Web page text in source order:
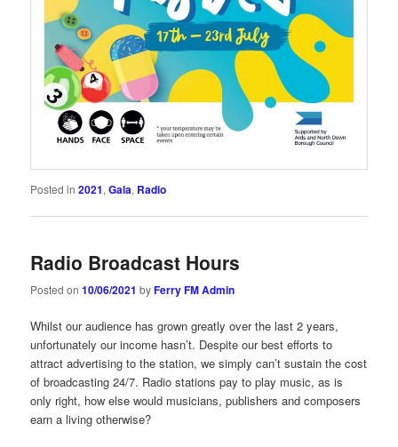
Posted in 2021,Gala, Radio
Radio Broadcast Hours
Posted on10/06/2021 byFerry FM Admin
Whilst our audience has grown greatly over the last 2 years,
unfortunately our income hasn’t. Despite our best efforts to
attract advertising to the station, we simply can’t sustain the cost
of broadcasting 24/7. Radio stations pay to play music, as is
only right, how else would musicians, publishers and composers
earn a living otherwise?